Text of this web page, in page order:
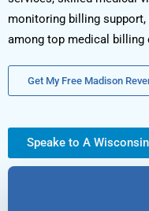
monitoring billing
among top medical billing
Get My Free Madison
Speake to A